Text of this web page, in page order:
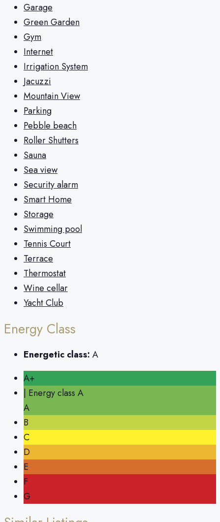
Garage
Green Garden
Gym
Internet
Irrigation System
Jacuzzi
Mountain View
Parking
Pebble beach
Roller Shutters
Sauna
Sea view
Security alarm
Smart Home
Storage
Swimming pool
Tennis Court
Terrace
Thermostat
Wine cellar
Yacht Club
Energy Class
Energetic class: A
A+
| Energy class A
A
B
C
D
E
F
G